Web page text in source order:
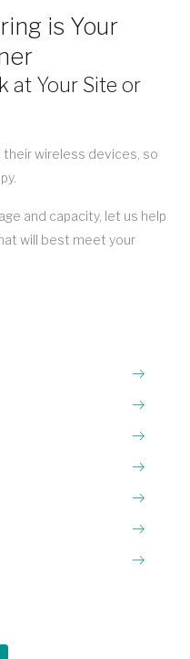
is Your
at Your Site or
wireless devices, so
and capacity, let us help
will best meet your